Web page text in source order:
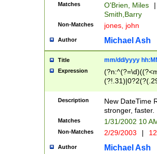
Matches O'Brien, Miles
|
Smith,Barry
Non-Matches jones, john
Author Michael Ash
Title mm/dd/yyyy
Expression
<sep>[-./
9]|[2-
9]|1[012])(:[0-
5]\d){1,2})?$)
Description
New DateTime
stronger, faster.
Matches 1/31/2002 10
Non-Matches 2/29/2003 |
Author Michael Ash